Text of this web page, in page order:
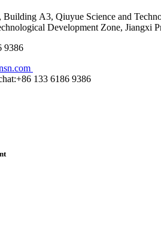
A3, Qiuyue Science and
Development Zone, Jiangxi
9386
133 6186 9386